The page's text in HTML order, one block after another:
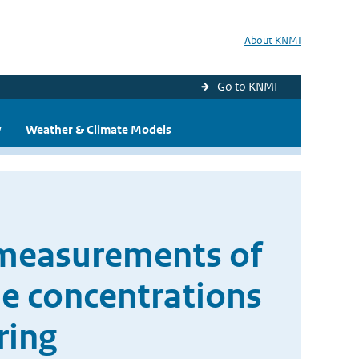
About KNMI
Go to KNMI
Weather & Climate Models
of
concentrations